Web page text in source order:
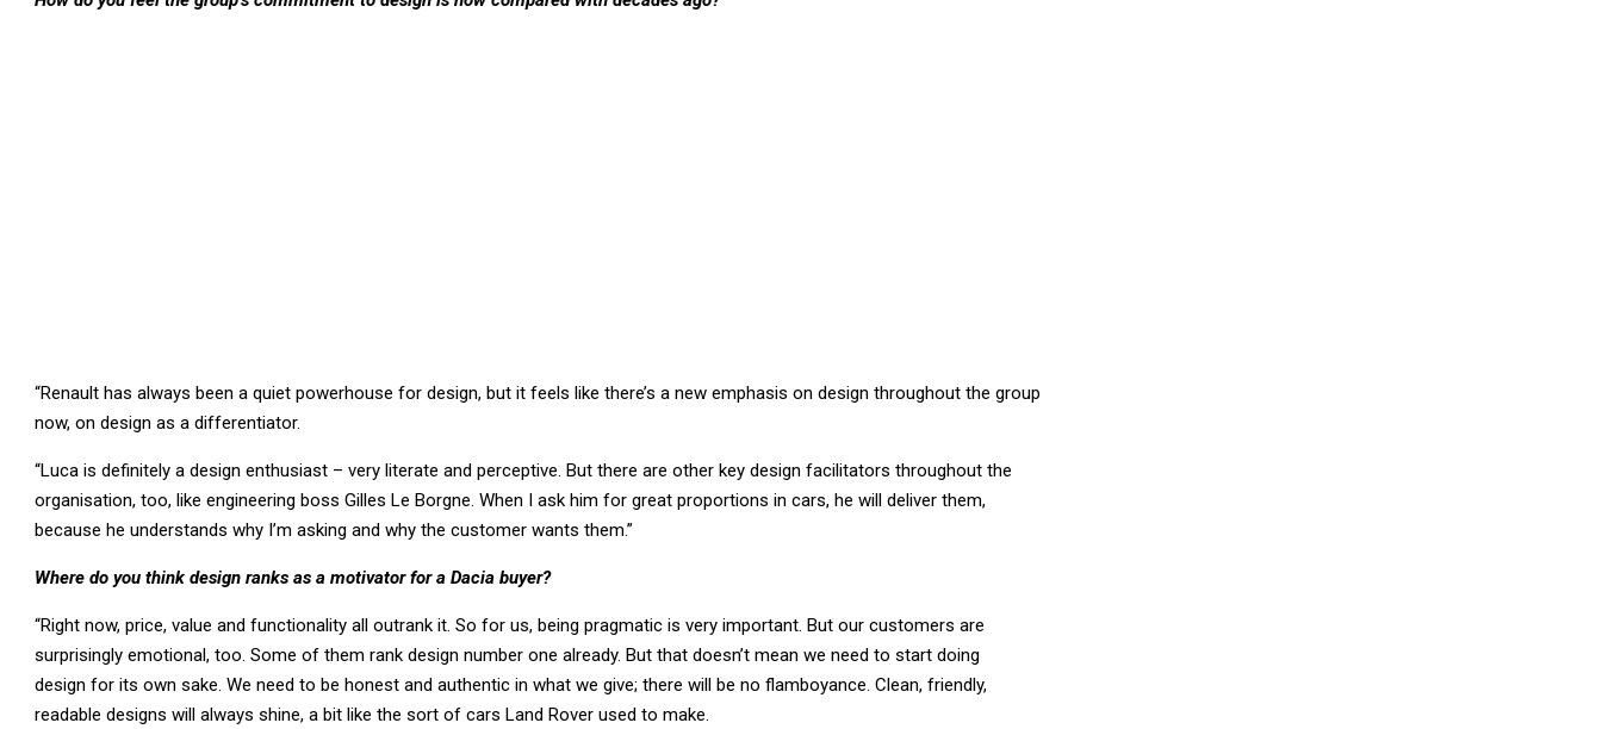
“Renault has always been a quiet powerhouse for design, but it feels like there’s a new emphasis on design throughout the group
now, on design as a differentiator.
“Luca is definitely a design enthusiast – very literate and perceptive. But there are other key design facilitators throughout the
organisation, too, like engineering boss Gilles Le Borgne. When I ask him for great proportions in cars, he will deliver them,
because he understands why I’m asking and why the customer wants them.”
Where do you think design ranks as a motivator for a Dacia buyer?
“Right now, price, value and functionality all outrank it. So for us, being pragmatic is very important. But our customers are
surprisingly emotional, too. Some of them rank design number one already. But that doesn’t mean we need to start doing
design for its own sake. We need to be honest and authentic in what we give; there will be no flamboyance. Clean, friendly,
readable designs will always shine, a bit like the sort of cars Land Rover used to make.